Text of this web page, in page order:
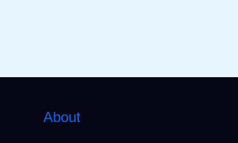
About